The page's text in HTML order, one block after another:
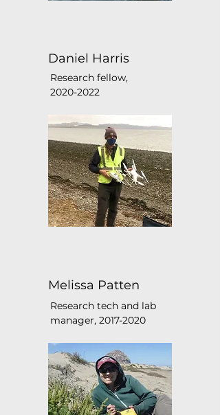
Daniel Harris
Research fellow,
2020-2022
Melissa Patten
Research tech and lab
manager, 2017-2020